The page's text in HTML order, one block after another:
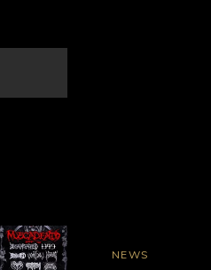
CAT
NEWS